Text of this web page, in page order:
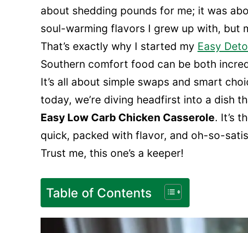
about shedding pounds for me; it was
soul-warming flavors I grew up with, but
That’s exactly why I started my Easy
Southern comfort food can be both
It’s all about simple swaps and smart
today, we’re diving headfirst into a dish
Easy Low Carb Chicken Casserole. It’s
quick, packed with flavor, and oh-so-
Trust me, this one’s a keeper!
Table of Contents